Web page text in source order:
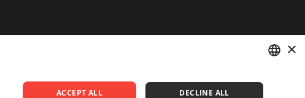
POLISH
×
ACCEPT ALL DECLINE ALL